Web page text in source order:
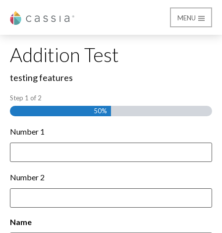
Cassia
MENU
Form Test
Addition Test
testing features
Step 1 of 2
50%
Number 1
Number 2
Name